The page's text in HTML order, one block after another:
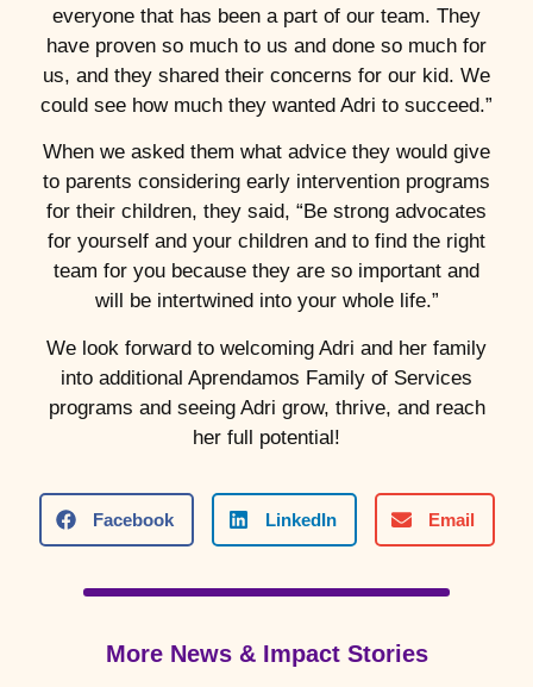
everyone that has been a part of our team. They
have proven so much to us and done so much for
us, and they shared their concerns for our kid. We
could see how much they wanted Adri to succeed.”
When we asked them what advice they would give
to parents considering early intervention programs
for their children, they said, “Be strong advocates
for yourself and your children and to find the right
team for you because they are so important and
will be intertwined into your whole life.”
We look forward to welcoming Adri and her family
into additional Aprendamos Family of Services
programs and seeing Adri grow, thrive, and reach
her full potential!
Facebook LinkedIn Email
More News & Impact Stories